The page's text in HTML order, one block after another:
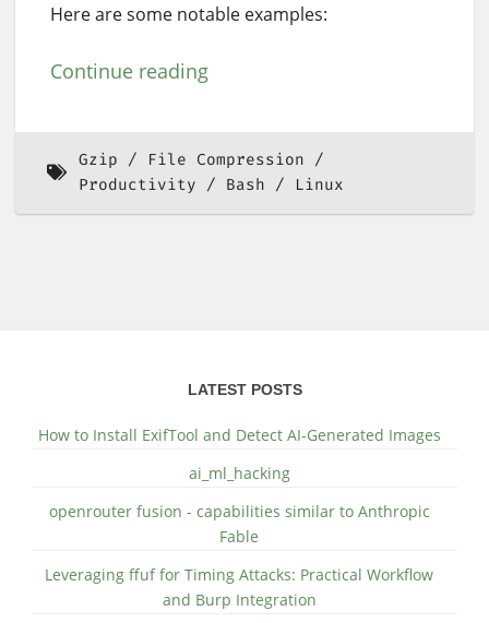
Here are some notable examples:
Continue reading
Gzip
File Compression
Productivity
Bash Linux
LATEST POSTS
How to Install ExifTool and Detect AI-Generated Images
ai_ml_hacking
openrouter fusion - capabilities similar to Anthropic
Fable
Leveraging ffuf for Timing Attacks: Practical Workflow
and Burp Integration